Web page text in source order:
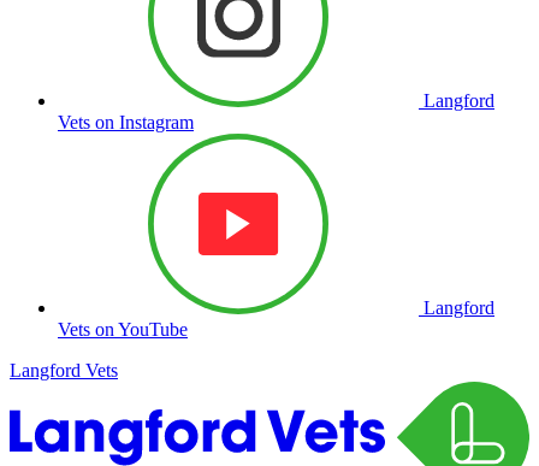
Langford
Vets on Instagram
Langford
Vets on YouTube
Langford Vets